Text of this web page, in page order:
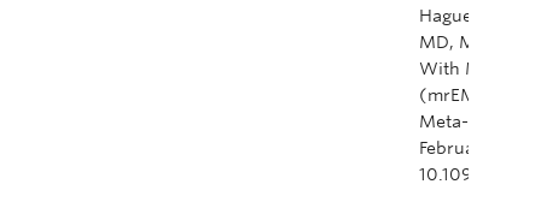
Hague,
MD, MAEd,
With MRI-
(mrEMVI) in
Meta-
February
10.1097/